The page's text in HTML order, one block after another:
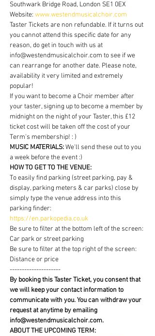
Southwark Bridge Road, London SE1 0EX
Website: www.westendmusicalchoir.com
Taster Tickets are non refundable. If it turns out
you cannot attend this specific date for any
reason, do get in touch with us at
info@westendmusicalchoir.com to see if we
can rearrange for another date. Please note,
availability it very limited and extremely
popular!
If you want to become a Choir member after
your taster, signing up to become a member by
midnight on the night of your Taster, this £12
ticket cost will be taken off the cost of your
Term's membership! : )
MUSIC MATERIALS: We'll send these out to you
a week before the event :)
HOW TO GET TO THE VENUE:
To easily find parking (street parking, pay &
display, parking meters & car parks) close by
simply type the venue address into this
parking finder:
https://en.parkopedia.co.uk
Be sure to filter at the bottom left of the screen:
Car park or street parking
Be sure to filter at the top right of the screen:
Distance or price
---------------------
By booking this Taster Ticket, you consent that
we will keep your contact information to
communicate with you. You can withdraw your
request at anytime by emailing
info@westendmusicalchoir.com.
ABOUT THE UPCOMING TERM: